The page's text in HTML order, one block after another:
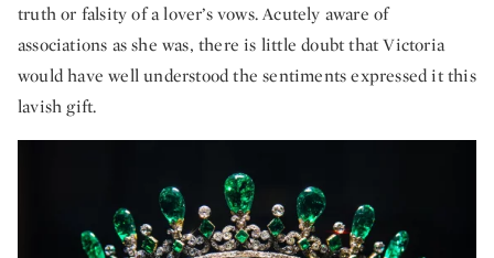
truth or falsity of a lover’s vows. Acutely aware of
associations as she was, there is little doubt that Victoria
would have well understood the sentiments expressed it this
lavish gift.